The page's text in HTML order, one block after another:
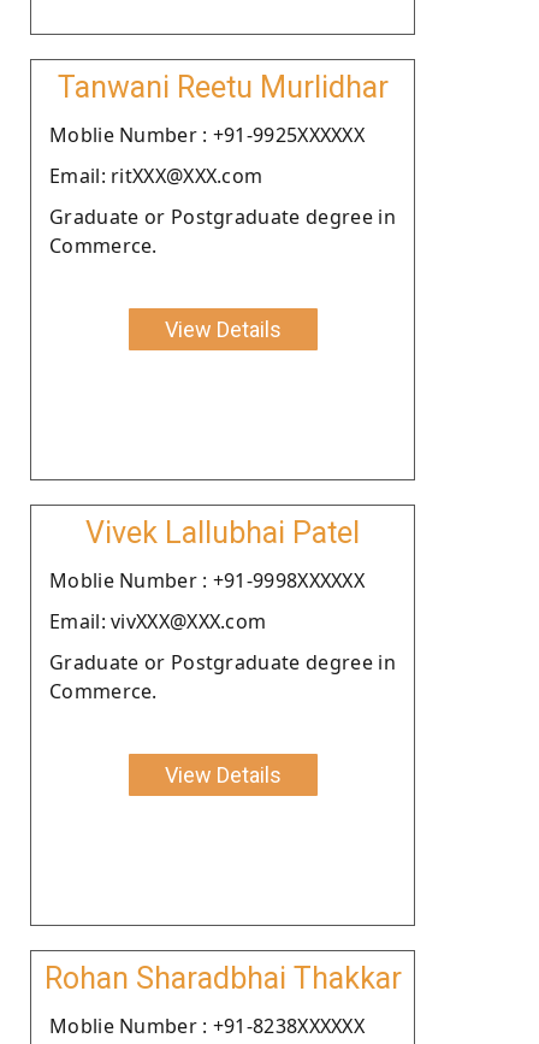
Tanwani Reetu Murlidhar
Moblie Number : +91-9925XXXXXX
Email: ritXXX@XXX.com
Graduate or Postgraduate degree in
Commerce.
View Details
Vivek Lallubhai Patel
Moblie Number : +91-9998XXXXXX
Email: vivXXX@XXX.com
Graduate or Postgraduate degree in
Commerce.
View Details
Rohan Sharadbhai Thakkar
Moblie Number : +91-8238XXXXXX